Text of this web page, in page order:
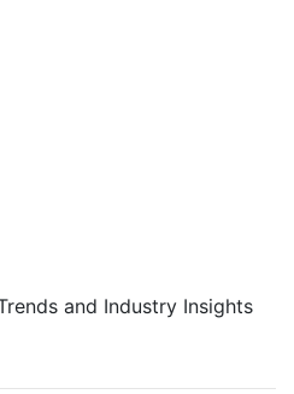
and Industry Insights